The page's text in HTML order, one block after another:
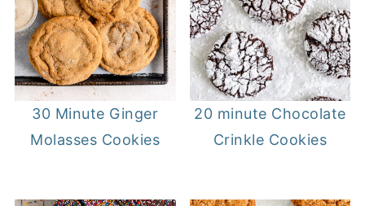
30 Minute Ginger
Molasses Cookies
20 minute Chocolate
Crinkle Cookies